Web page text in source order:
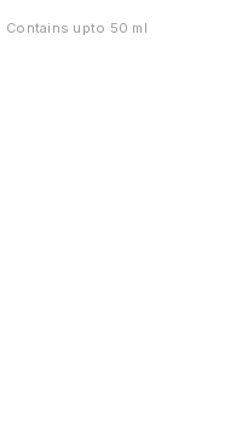
Contains upto 50 ml